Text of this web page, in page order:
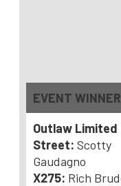
EVENT
Outlaw Limited
Street: Scotty
Gaudagno
X275: Rich